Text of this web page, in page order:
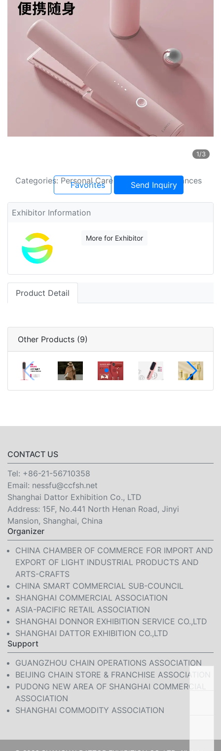
1/3
Categories: Personal Care And Beauty Appliances
Favorites Send Inquiry
Exhibitor Information
More for Exhibitor
Product Detail
Other Products (9)
CONTACT US
Tel: +86-21-56710358
Email: nessfu@ccfsh.net
Shanghai Dattor Exhibition Co., LTD
Address: 15F, No.441 North Henan Road, Jinyi
Mansion, Shanghai, China
Organizer
CHINA CHAMBER OF COMMERCE FOR IMPORT AND
EXPORT OF LIGHT INDUSTRIAL PRODUCTS AND
ARTS-CRAFTS
CHINA SMART COMMERCIAL SUB-COUNCIL
SHANGHAI COMMERCIAL ASSOCIATION
ASIA-PACIFIC RETAIL ASSOCIATION
SHANGHAI DONNOR EXHIBITION SERVICE CO.,LTD
SHANGHAI DATTOR EXHIBITION CO.,LTD
Support
GUANGZHOU CHAIN OPERATIONS ASSOCIATION
BEIJING CHAIN STORE & FRANCHISE ASSOCIATION
PUDONG NEW AREA OF SHANGHAI COMMERCIAL
ASSOCIATION
SHANGHAI COMMODITY ASSOCIATION